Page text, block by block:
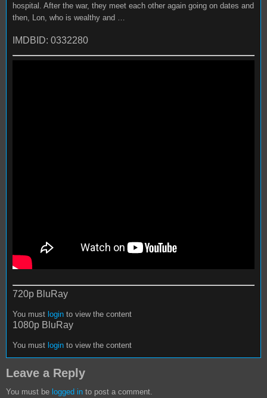
hospital. After the war, they meet each other again going on dates and
then, Lon, who is wealthy and …
IMDBID: 0332280
720p BluRay
You must login to view the content
1080p BluRay
You must login to view the content
Leave a Reply
You must be logged in to post a comment.